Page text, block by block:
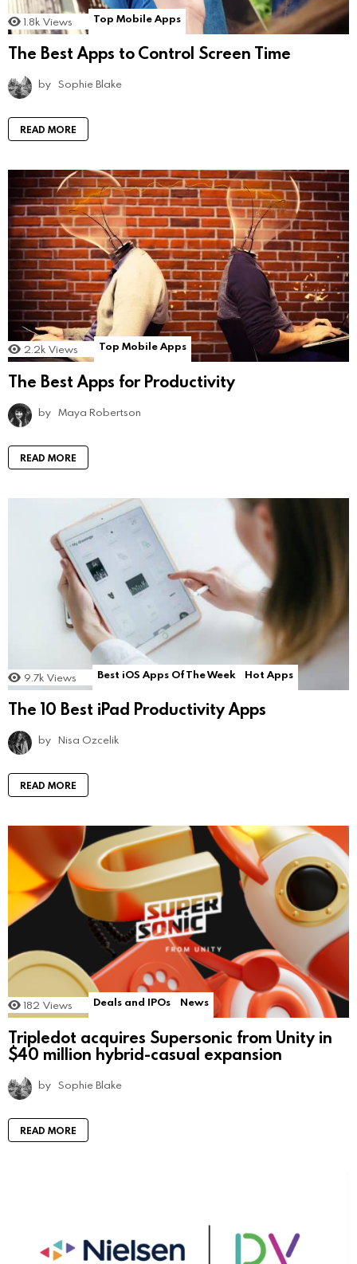
1.8k Views Top Mobile Apps
The Best Apps to Control Screen Time
by Sophie Blake
READ MORE
2.2k Views Top Mobile Apps
The Best Apps for Productivity
by Maya Robertson
READ MORE
9.7k Views Best iOS Apps Of The Week Hot Apps
The 10 Best iPad Productivity Apps
by Nisa Ozcelik
READ MORE
182 Views Deals and IPOs News
Tripledot acquires Supersonic from Unity in
$40 million hybrid-casual expansion
by Sophie Blake
READ MORE